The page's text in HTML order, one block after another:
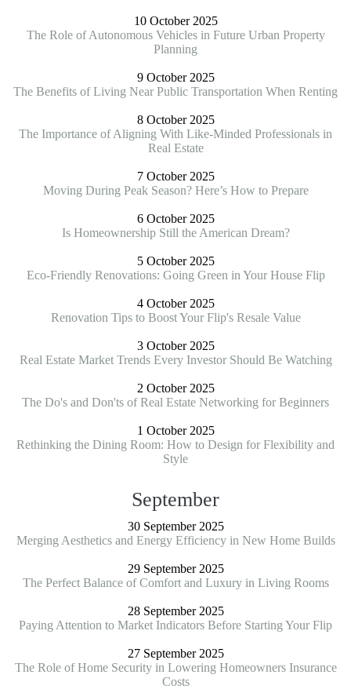
10 October 2025
The Role of Autonomous Vehicles in Future Urban Property
Planning
9 October 2025
The Benefits of Living Near Public Transportation When Renting
8 October 2025
The Importance of Aligning With Like-Minded Professionals in
Real Estate
7 October 2025
Moving During Peak Season? Here’s How to Prepare
6 October 2025
Is Homeownership Still the American Dream?
5 October 2025
Eco-Friendly Renovations: Going Green in Your House Flip
4 October 2025
Renovation Tips to Boost Your Flip's Resale Value
3 October 2025
Real Estate Market Trends Every Investor Should Be Watching
2 October 2025
The Do's and Don'ts of Real Estate Networking for Beginners
1 October 2025
Rethinking the Dining Room: How to Design for Flexibility and
Style
September
30 September 2025
Merging Aesthetics and Energy Efficiency in New Home Builds
29 September 2025
The Perfect Balance of Comfort and Luxury in Living Rooms
28 September 2025
Paying Attention to Market Indicators Before Starting Your Flip
27 September 2025
The Role of Home Security in Lowering Homeowners Insurance
Costs